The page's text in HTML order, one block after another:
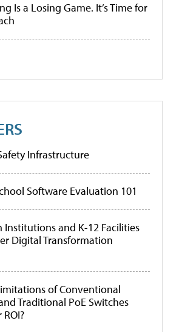
Is a Losing Game. It’s Time for
Infrastructure
Software Evaluation 101
Institutions and K-12 Facilities
Digital Transformation
of Conventional
Traditional PoE Switches